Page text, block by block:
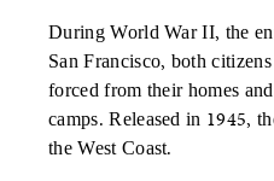
During World War II, the
San Francisco, both
forced from their homes
camps. Released in 1945,
the West Coast.